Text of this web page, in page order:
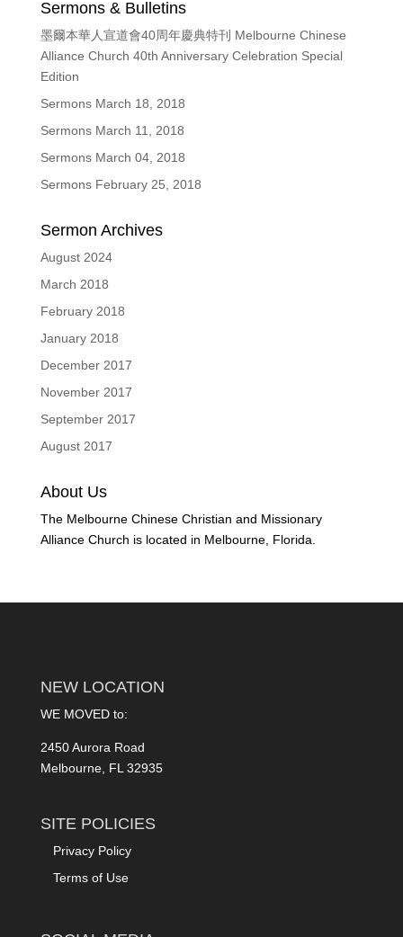
Sermons & Bulletins
墨爾本華人宣道會40周年慶典特刊 Melbourne Chinese
Alliance Church 40th Anniversary Celebration Special
Edition
Sermons March 18, 2018
Sermons March 11, 2018
Sermons March 04, 2018
Sermons February 25, 2018
Sermon Archives
August 2024
March 2018
February 2018
January 2018
December 2017
November 2017
September 2017
August 2017
About Us
The Melbourne Chinese Christian and Missionary
Alliance Church is located in Melbourne, Florida.
NEW LOCATION
WE MOVED to:
2450 Aurora Road
Melbourne, FL 32935
SITE POLICIES
Privacy Policy
Terms of Use